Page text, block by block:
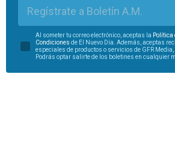
Regístrate a Boletín A.M.
Al someter tu correo electrónico, aceptas la Política
Condiciones de El Nuevo Día. Además, aceptas
especiales de productos o servicios de GFR
Podrás optar salirte de los boletines en cualquier